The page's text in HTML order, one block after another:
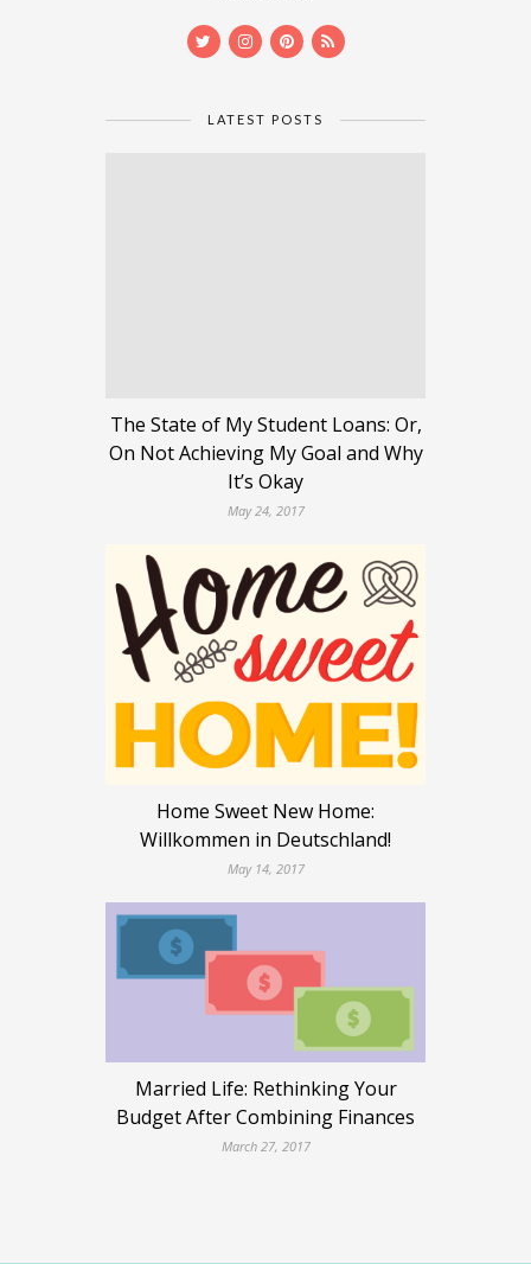
LATEST POSTS
The State of My Student Loans: Or,
On Not Achieving My Goal and Why
It’s Okay
May 24, 2017
Home Sweet New Home:
Willkommen in Deutschland!
May 14, 2017
Married Life: Rethinking Your
Budget After Combining Finances
March 27, 2017